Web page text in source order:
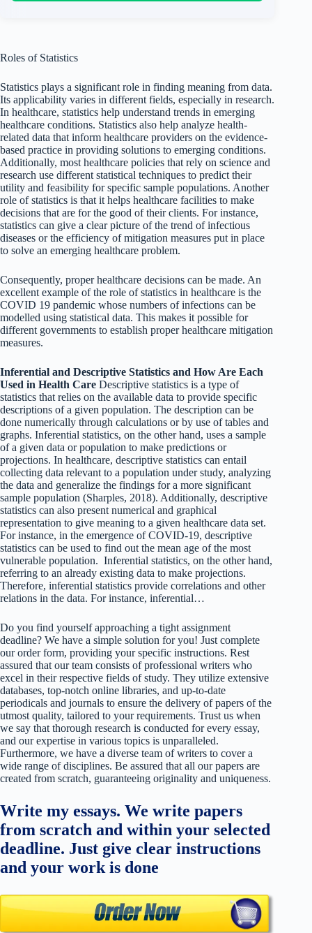
Roles of Statistics
Statistics plays a significant role in finding meaning from data.
Its applicability varies in different fields, especially in research.
In healthcare, statistics help understand trends in emerging
healthcare conditions. Statistics also help analyze health-
related data that inform healthcare providers on the evidence-
based practice in providing solutions to emerging conditions.
Additionally, most healthcare policies that rely on science and
research use different statistical techniques to predict their
utility and feasibility for specific sample populations. Another
role of statistics is that it helps healthcare facilities to make
decisions that are for the good of their clients. For instance,
statistics can give a clear picture of the trend of infectious
diseases or the efficiency of mitigation measures put in place
to solve an emerging healthcare problem.
Consequently, proper healthcare decisions can be made. An
excellent example of the role of statistics in healthcare is the
COVID 19 pandemic whose numbers of infections can be
modelled using statistical data. This makes it possible for
different governments to establish proper healthcare mitigation
measures.
Inferential and Descriptive Statistics and How Are Each
Used in Health Care Descriptive statistics is a type of
statistics that relies on the available data to provide specific
descriptions of a given population. The description can be
done numerically through calculations or by use of tables and
graphs. Inferential statistics, on the other hand, uses a sample
of a given data or population to make predictions or
projections. In healthcare, descriptive statistics can entail
collecting data relevant to a population under study, analyzing
the data and generalize the findings for a more significant
sample population (Sharples, 2018). Additionally, descriptive
statistics can also present numerical and graphical
representation to give meaning to a given healthcare data set.
For instance, in the emergence of COVID-19, descriptive
statistics can be used to find out the mean age of the most
vulnerable population. Inferential statistics, on the other hand,
referring to an already existing data to make projections.
Therefore, inferential statistics provide correlations and other
relations in the data. For instance, inferential…
Do you find yourself approaching a tight assignment
deadline? We have a simple solution for you! Just complete
our order form, providing your specific instructions. Rest
assured that our team consists of professional writers who
excel in their respective fields of study. They utilize extensive
databases, top-notch online libraries, and up-to-date
periodicals and journals to ensure the delivery of papers of the
utmost quality, tailored to your requirements. Trust us when
we say that thorough research is conducted for every essay,
and our expertise in various topics is unparalleled.
Furthermore, we have a diverse team of writers to cover a
wide range of disciplines. Be assured that all our papers are
created from scratch, guaranteeing originality and uniqueness.
Write my essays. We write papers
from scratch and within your selected
deadline. Just give clear instructions
and your work is done